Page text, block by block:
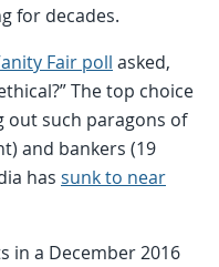
for decades.
Fair poll asked,
The top choice
out such paragons of
and bankers (19
has sunk to near
in a December 2016